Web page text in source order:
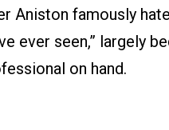
Aniston famously
ever seen,” largely
on hand.